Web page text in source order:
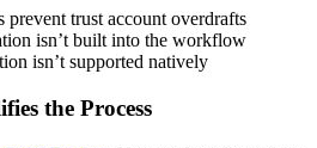
prevent trust account overdrafts
isn’t built into the workflow
isn’t supported natively
the Process